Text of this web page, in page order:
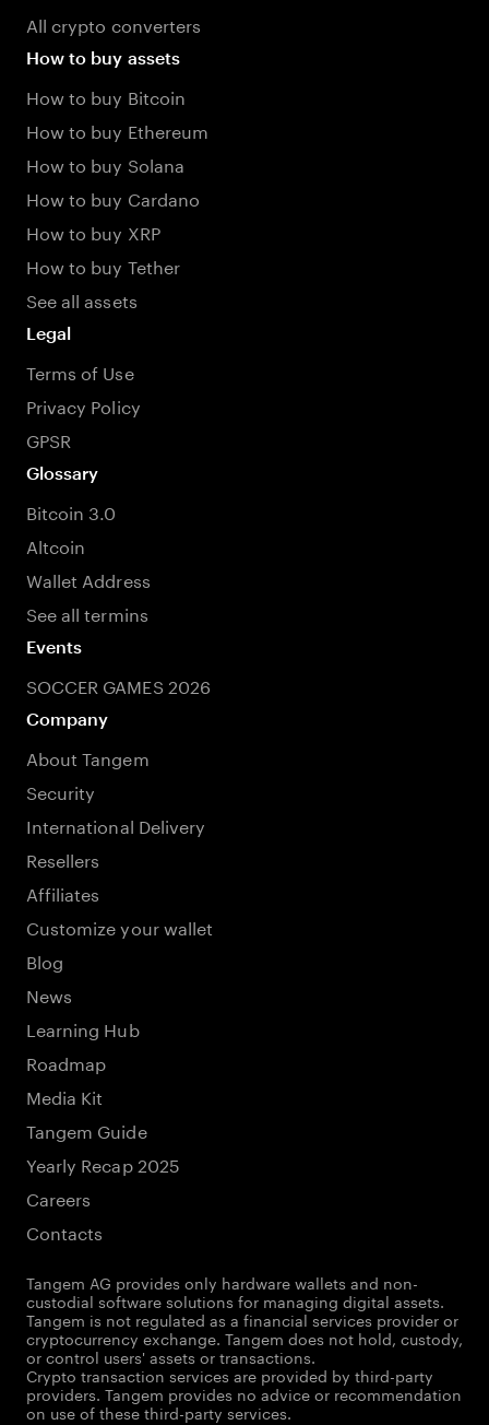
All crypto converters
How to buy assets
How to buy Bitcoin
How to buy Ethereum
How to buy Solana
How to buy Cardano
How to buy XRP
How to buy Tether
See all assets
Legal
Terms of Use
Privacy Policy
GPSR
Glossary
Bitcoin 3.0
Altcoin
Wallet Address
See all termins
Events
SOCCER GAMES 2026
Company
About Tangem
Security
International Delivery
Resellers
Affiliates
Customize your wallet
Blog
News
Learning Hub
Roadmap
Media Kit
Tangem Guide
Yearly Recap 2025
Careers
Contacts
Tangem AG provides only hardware wallets and non-
custodial software solutions for managing digital assets.
Tangem is not regulated as a financial services provider or
cryptocurrency exchange. Tangem does not hold, custody,
or control users' assets or transactions.
Crypto transaction services are provided by third-party
providers. Tangem provides no advice or recommendation
on use of these third-party services.